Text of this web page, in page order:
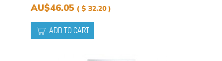
AU$46.05 ( $ 32.20 )
ADD TO CART